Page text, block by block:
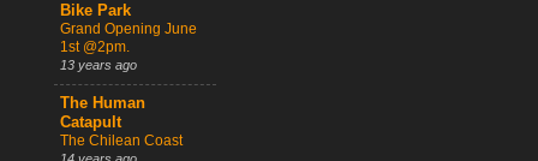
Bike Park
Grand Opening June
1st @2pm.
13 years ago
The Human
Catapult
The Chilean Coast